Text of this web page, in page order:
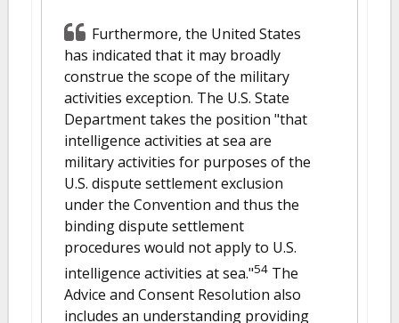
Furthermore, the United States
has indicated that it may broadly
construe the scope of the military
activities exception. The U.S. State
Department takes the position "that
intelligence activities at sea are
military activities for purposes of the
U.S. dispute settlement exclusion
under the Convention and thus the
binding dispute settlement
procedures would not apply to U.S.
intelligence activities at sea."54 The
Advice and Consent Resolution also
includes an understanding providing